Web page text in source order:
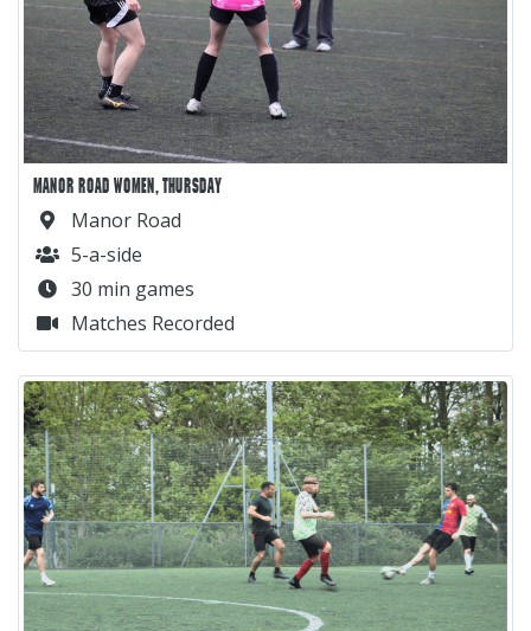
MANOR ROAD WOMEN, THURSDAY
Manor Road
5-a-side
30 min games
Matches Recorded